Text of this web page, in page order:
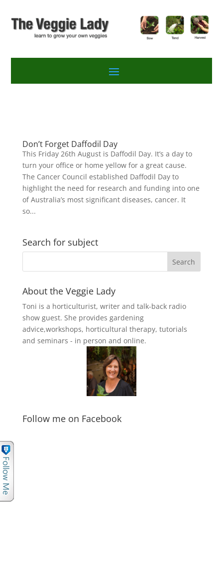
Don’t Forget Daffodil Day
This Friday 26th August is Daffodil Day. It’s a day to
turn your office or home yellow for a great cause.
The Cancer Council established Daffodil Day to
highlight the need for research and funding into one
of Australia’s most significant diseases, cancer. It
so...
Search for subject
About the Veggie Lady
Toni is a horticulturist, writer and talk-back radio
show guest. She provides gardening
advice,workshops, horticultural therapy, tutorials
and seminars - in person and online.
Follow me on Facebook